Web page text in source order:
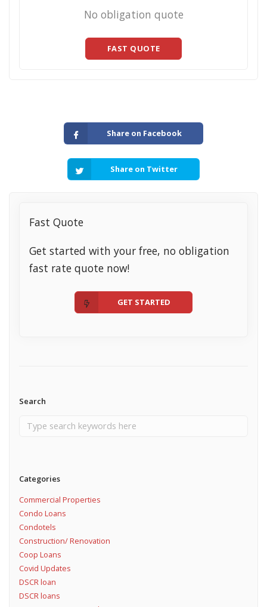
No obligation quote
FAST QUOTE
Share on Facebook
Share on Twitter
Fast Quote
Get started with your free, no obligation
fast rate quote now!
GET STARTED
Search
Categories
Commercial Properties
Condo Loans
Condotels
Construction/ Renovation
Coop Loans
Covid Updates
DSCR loan
DSCR loans